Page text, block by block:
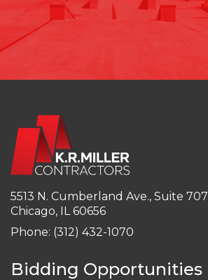
5513 N. Cumberland Ave., Suite 707
Chicago, IL 60656
Phone: (312) 432-1070
Bidding Opportunities